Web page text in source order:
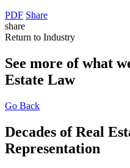
PDF Share
share
Return to Industry
See more of what
Estate Law
Go Back
Decades of Real
Representation